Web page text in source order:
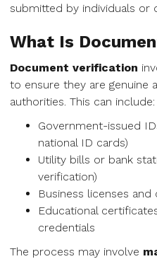
submitted by individuals or
What Is
Document verification
to ensure they are genuine
authorities. This can include:
Government-issued
national ID cards)
Utility bills or bank
verification)
Business licenses and
Educational
credentials
The process may involve